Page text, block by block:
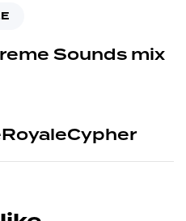
Sounds mix